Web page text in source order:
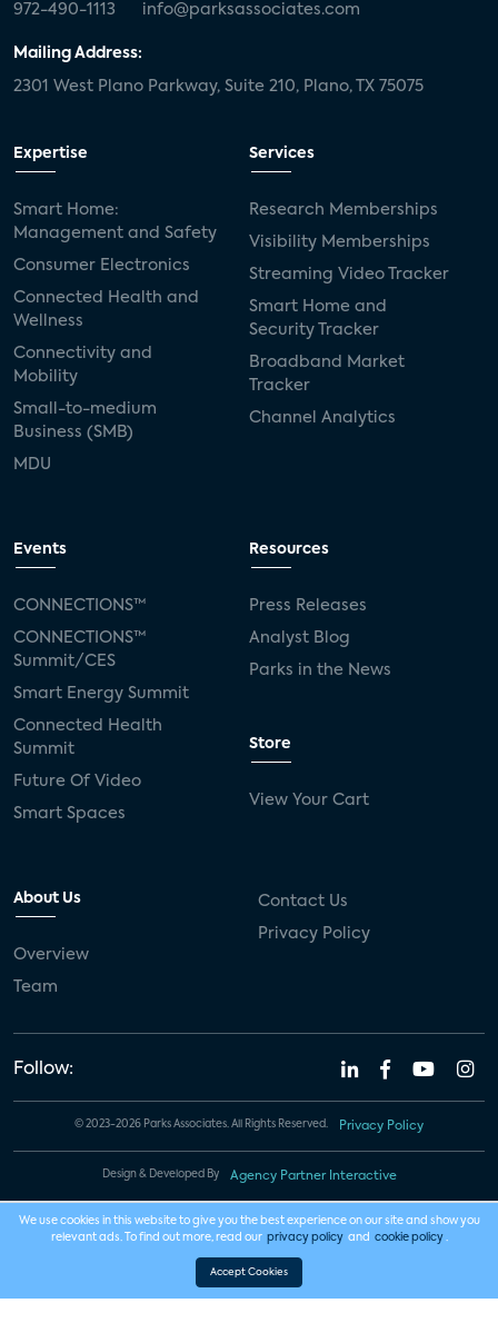
972-490-1113 info@parksassociates.com
Mailing Address:
2301 West Plano Parkway, Suite 210, Plano, TX 75075
Expertise
Smart Home:
Management and Safety
Consumer Electronics
Connected Health and
Wellness
Connectivity and
Mobility
Small-to-medium
Business (SMB)
MDU
Services
Research Memberships
Visibility Memberships
Streaming Video Tracker
Smart Home and
Security Tracker
Broadband Market
Tracker
Channel Analytics
Events
CONNECTIONS™
CONNECTIONS™
Summit/CES
Smart Energy Summit
Connected Health
Summit
Future Of Video
Smart Spaces
Resources
Press Releases
Analyst Blog
Parks in the News
Store
View Your Cart
About Us
Overview
Team
Contact Us
Privacy Policy
Follow:
© 2023-2026 Parks Associates. All Rights Reserved. Privacy Policy
Design & Developed By Agency Partner Interactive
We use cookies in this website to give you the best experience on our site and show you
relevant ads. To find out more, read our privacy policy and cookie policy .
Accept Cookies